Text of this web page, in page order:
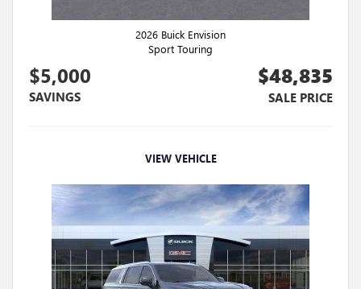
2026 Buick Envision
Sport Touring
$5,000
SAVINGS
$48,835
SALE PRICE
VIEW VEHICLE